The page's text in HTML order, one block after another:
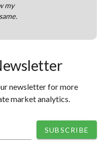
my
newsletter for more
market analytics.
SUBSCRIBE